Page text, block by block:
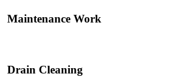
Maintenance Work
Drain Cleaning